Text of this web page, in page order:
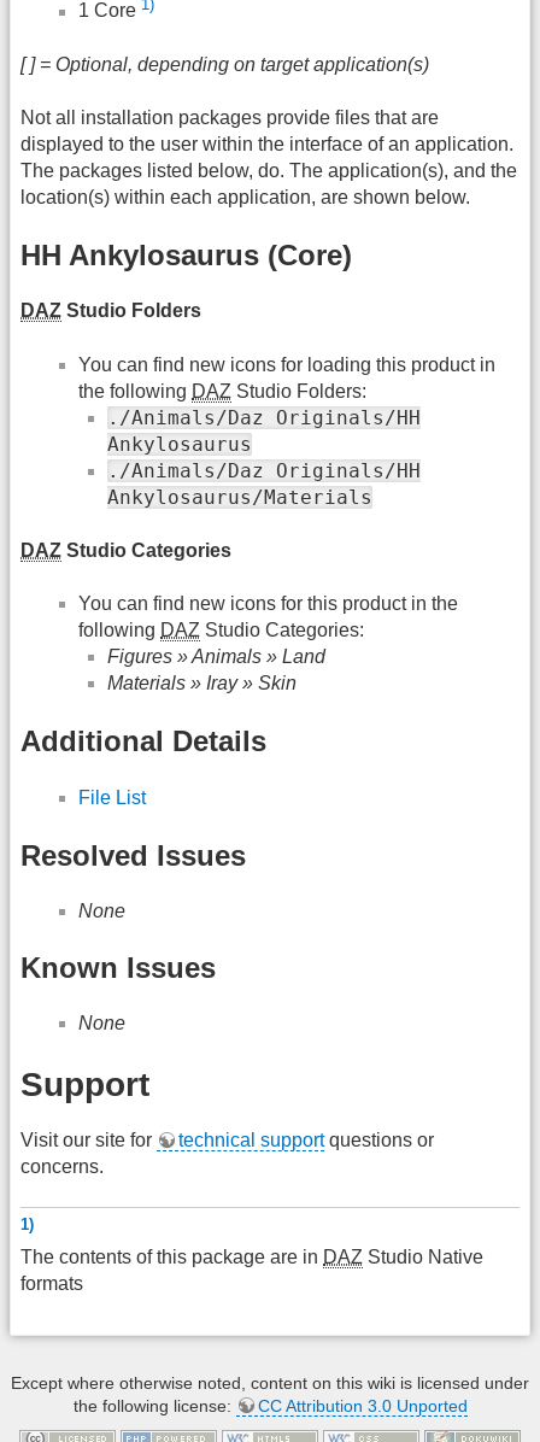
1 Core 1)
[ ] = Optional, depending on target application(s)
Not all installation packages provide files that are
displayed to the user within the interface of an application.
The packages listed below, do. The application(s), and the
location(s) within each application, are shown below.
HH Ankylosaurus (Core)
DAZ Studio Folders
You can find new icons for loading this product in
the following DAZ Studio Folders:
./Animals/Daz Originals/HH
Ankylosaurus
./Animals/Daz Originals/HH
Ankylosaurus/Materials
DAZ Studio Categories
You can find new icons for this product in the
following DAZ Studio Categories:
Figures » Animals » Land
Materials » Iray » Skin
Additional Details
File List
Resolved Issues
None
Known Issues
None
Support
Visit our site for technical supportquestions or
concerns.
1)
The contents of this package are in DAZ Studio Native
formats
Except where otherwise noted, content on this wiki is licensed under
the following license:
CC Attribution 3.0 Unported